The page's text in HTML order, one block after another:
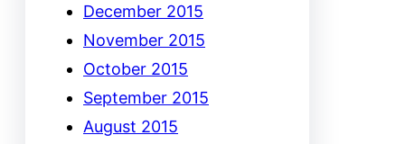
December 2015
November 2015
October 2015
September 2015
August 2015